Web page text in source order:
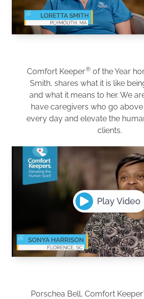
Comfort Keeper®of the Year
Smith, shares what it is like
and what it means to her. We
have caregivers who go
every day and elevate the
clients.
Play Video
Porschea Bell, Comfort Keeper